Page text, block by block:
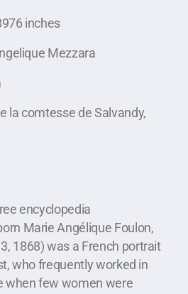
inches
Mezzara
la comtesse de Salvandy,
encyclopedia
Marie Angélique Foulon,
1868) was a French portrait
who frequently worked in
when few women were